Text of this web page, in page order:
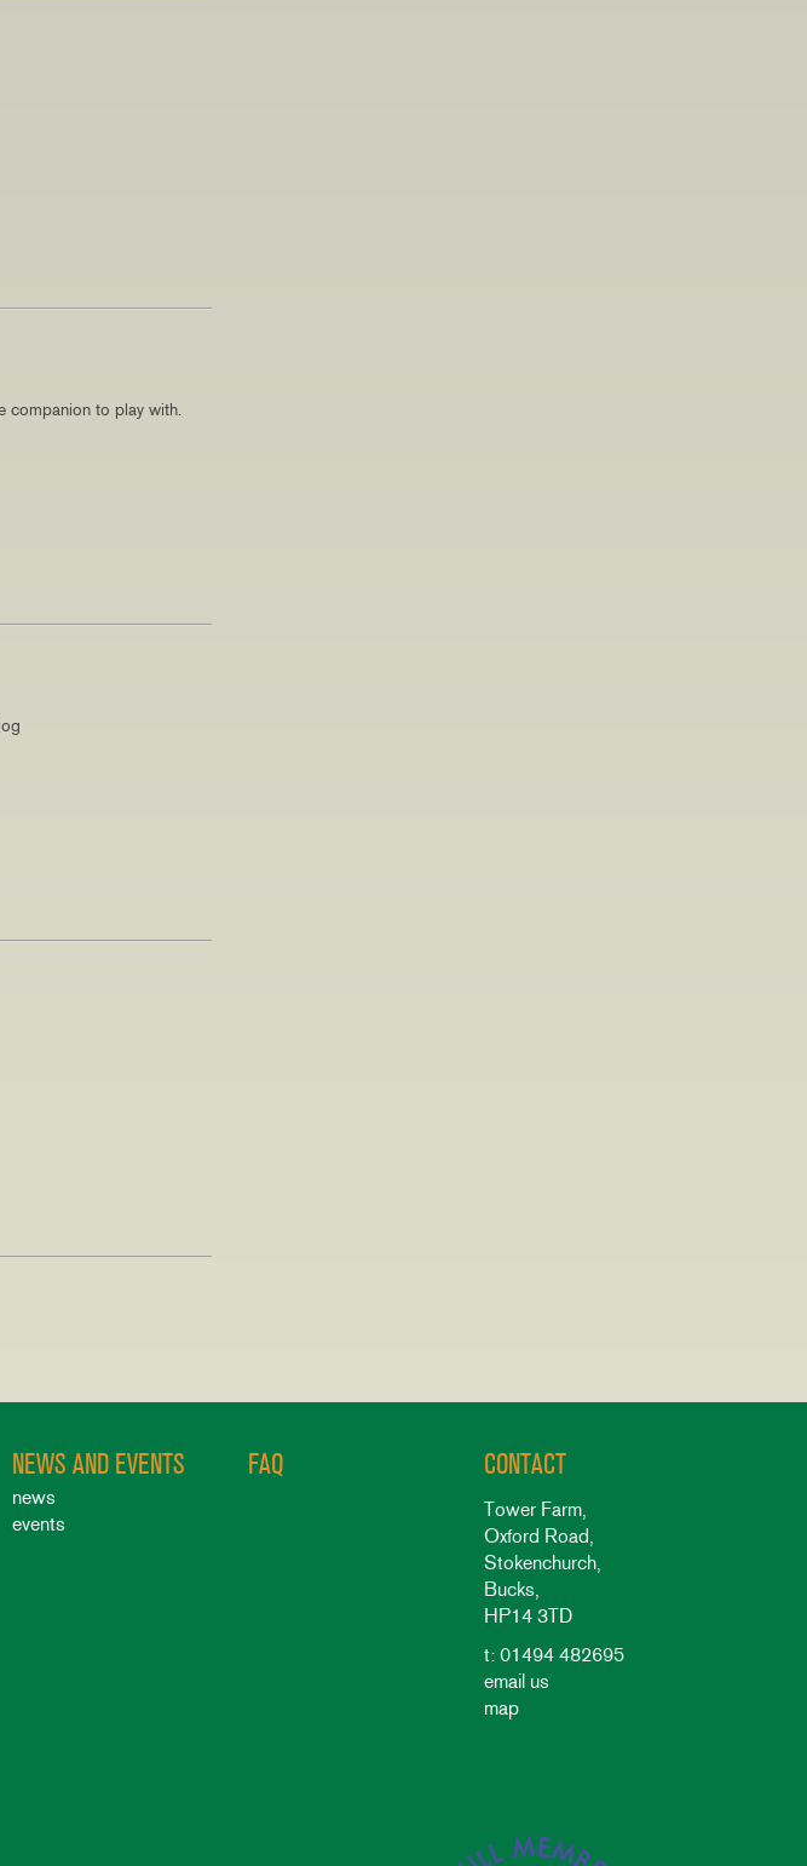
companion to play with.
NEWS AND EVENTS
news
events
FAQ CONTACT
Tower Farm,
Oxford Road,
Stokenchurch,
Bucks,
HP14 3TD
t: 01494 482695
email us
map